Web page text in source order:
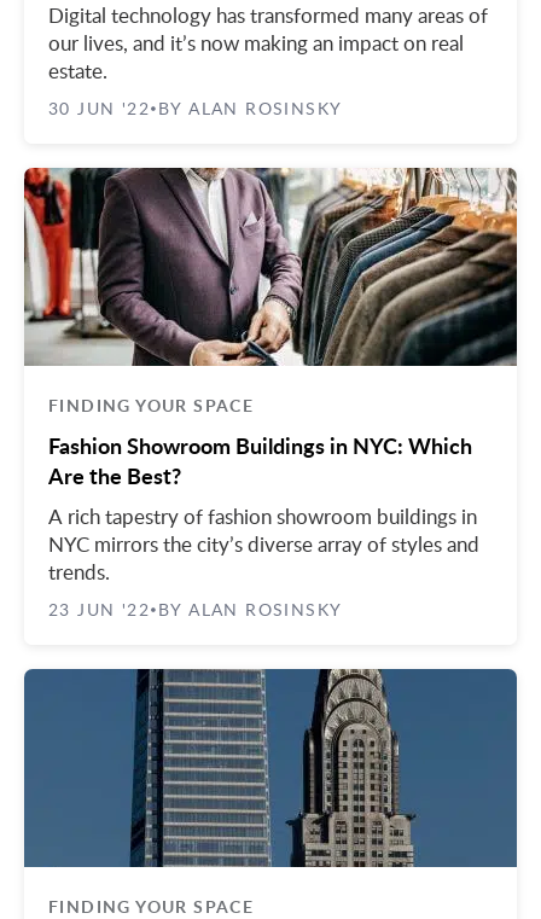
Digital technology has transformed many areas of
our lives, and it’s now making an impact on real
estate.
30 JUN '22• BY ALAN ROSINSKY
FINDING YOUR SPACE
Fashion Showroom Buildings in NYC: Which
Are the Best?
A rich tapestry of fashion showroom buildings in
NYC mirrors the city’s diverse array of styles and
trends.
23 JUN '22• BY ALAN ROSINSKY
FINDING YOUR SPACE